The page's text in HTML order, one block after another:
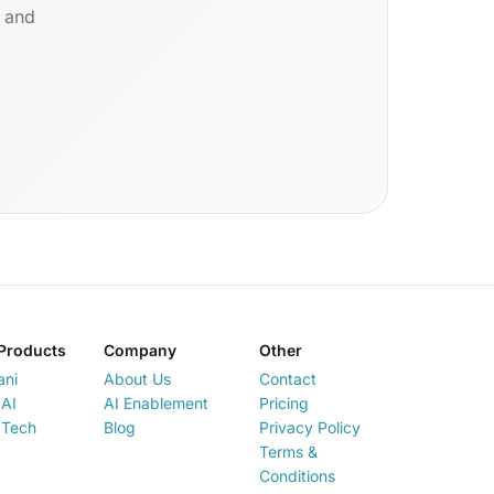
Company
About Us
AI Enablement
Blog
Other
Contact
Pricing
Privacy Policy
Terms &
Conditions